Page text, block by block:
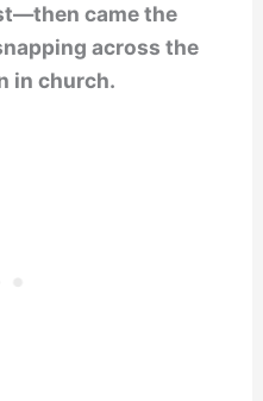
came the
across the
in church.